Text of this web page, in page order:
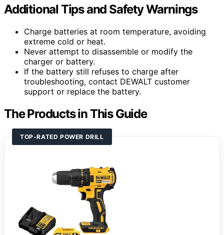
Additional Tips and Safety Warnings
Charge batteries at room temperature, avoiding
extreme cold or heat.
Never attempt to disassemble or modify the
charger or battery.
If the battery still refuses to charge after
troubleshooting, contact DEWALT customer
support or replace the battery.
The Products in This Guide
TOP-RATED POWER DRILL